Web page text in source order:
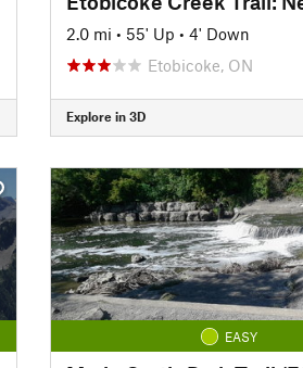
2.0 mi • 55' Up • 4' Down
Etobicoke, ON
Explore in 3D
EASY